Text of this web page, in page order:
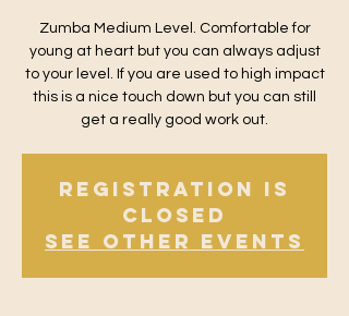
Zumba Medium Level. Comfortable for
young at heart but you can always adjust
to your level. If you are used to high impact
this is a nice touch down but you can still
get a really good work out.
Registration is
Closed
See other events